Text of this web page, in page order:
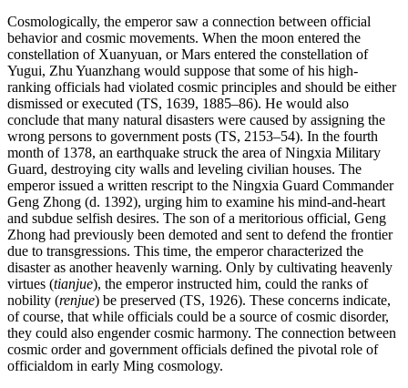
Cosmologically, the emperor saw a connection between official
behavior and cosmic movements. When the moon entered the
constellation of Xuanyuan, or Mars entered the constellation of
Yugui, Zhu Yuanzhang would suppose that some of his high-
ranking officials had violated cosmic principles and should be either
dismissed or executed (TS, 1639, 1885–86). He would also
conclude that many natural disasters were caused by assigning the
wrong persons to government posts (TS, 2153–54). In the fourth
month of 1378, an earthquake struck the area of Ningxia Military
Guard, destroying city walls and leveling civilian houses. The
emperor issued a written rescript to the Ningxia Guard Commander
Geng Zhong (d. 1392), urging him to examine his mind-and-heart
and subdue selfish desires. The son of a meritorious official, Geng
Zhong had previously been demoted and sent to defend the frontier
due to transgressions. This time, the emperor characterized the
disaster as another heavenly warning. Only by cultivating heavenly
virtues (tianjue), the emperor instructed him, could the ranks of
nobility (renjue) be preserved (TS, 1926). These concerns indicate,
of course, that while officials could be a source of cosmic disorder,
they could also engender cosmic harmony. The connection between
cosmic order and government officials defined the pivotal role of
officialdom in early Ming cosmology.